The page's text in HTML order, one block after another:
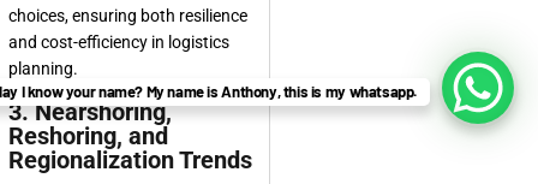
choices, ensuring both resilience
and cost-efficiency in logistics
planning.
3. Nearshoring,
Reshoring, and
Regionalization Trends
I know your name? My name is Anthony, this is my whatsapp.